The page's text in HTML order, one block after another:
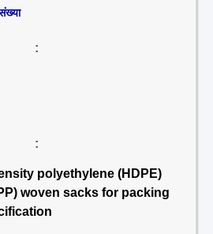
:
:
polyethylene (HDPE)
woven sacks for packing